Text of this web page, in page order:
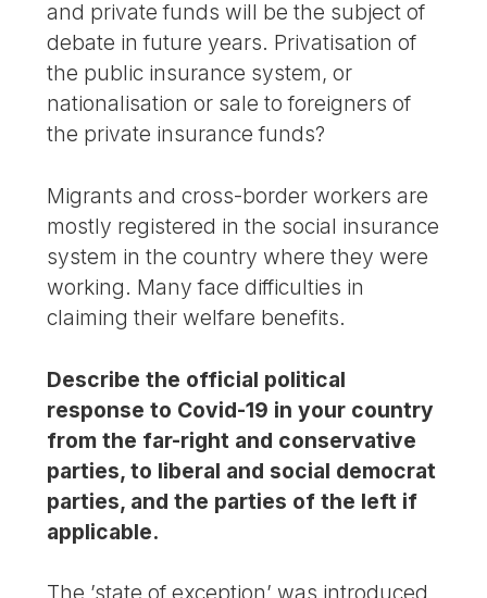
and private funds will be the subject of
debate in future years. Privatisation of
the public insurance system, or
nationalisation or sale to foreigners of
the private insurance funds?
Migrants and cross-border workers are
mostly registered in the social insurance
system in the country where they were
working. Many face difficulties in
claiming their welfare benefits.
Describe the official political
response to Covid-19 in your country
from the far-right and conservative
parties, to liberal and social democrat
parties, and the parties of the left if
applicable.